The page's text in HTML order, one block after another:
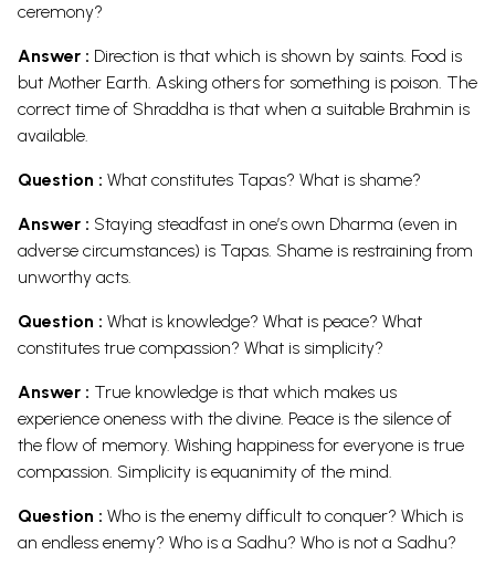
ceremony?
Answer : Direction is that which is shown by saints. Food is
but Mother Earth. Asking others for something is poison. The
correct time of Shraddha is that when a suitable Brahmin is
available.
Question : What constitutes Tapas? What is shame?
Answer : Staying steadfast in one’s own Dharma (even in
adverse circumstances) is Tapas. Shame is restraining from
unworthy acts.
Question : What is knowledge? What is peace? What
constitutes true compassion? What is simplicity?
Answer : True knowledge is that which makes us
experience oneness with the divine. Peace is the silence of
the flow of memory. Wishing happiness for everyone is true
compassion. Simplicity is equanimity of the mind.
Question : Who is the enemy difficult to conquer? Which is
an endless enemy? Who is a Sadhu? Who is not a Sadhu?